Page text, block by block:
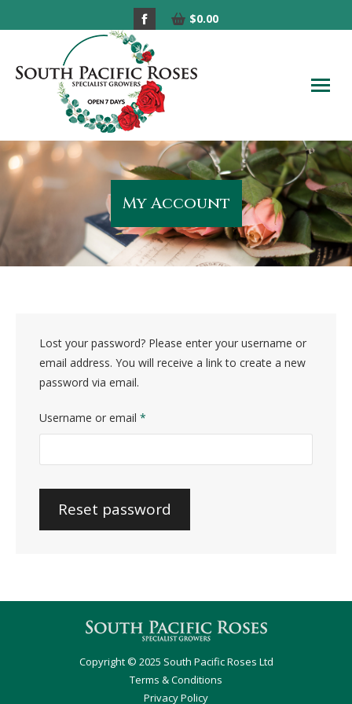
Facebook
opens
in
new
$0.00
My Account
Lost your password? Please enter your username or
email address. You will receive a link to create a new
password via email.
Username or email *
Reset password
Copyright © 2025 South Pacific Roses Ltd
Terms & Conditions
Privacy Policy